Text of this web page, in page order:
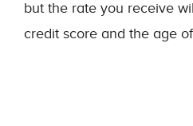
but the rate you receive
credit score and the age